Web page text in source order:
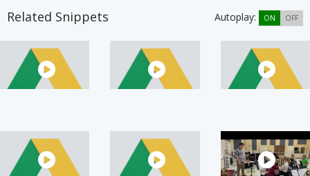
Related Snippets Autoplay: ON OFF